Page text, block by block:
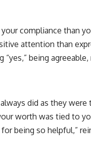
compliance than
attention than
being
did as they
worth was tied to
being so helpful,”